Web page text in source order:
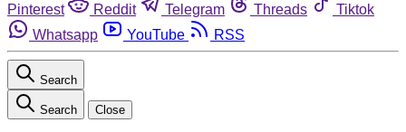
Pinterest
Reddit Telegram Threads
Tiktok
Whatsapp
YouTube RSS
Search
Search Close